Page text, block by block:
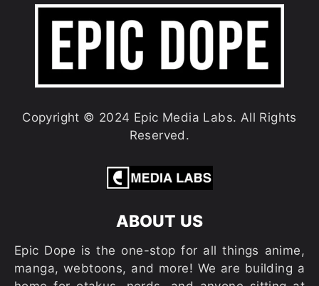
Copyright © 2024 Epic Media Labs. All Rights
Reserved.
ABOUT US
Epic Dope is the one-stop for all things anime,
manga, webtoons, and more! We are building a